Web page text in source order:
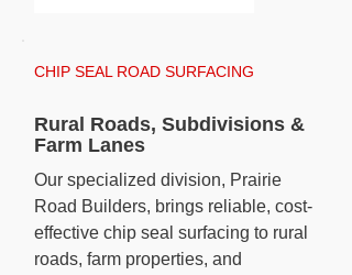
CHIP SEAL ROAD SURFACING
Rural Roads, Subdivisions &
Farm Lanes
Our specialized division, Prairie
Road Builders, brings reliable, cost-
effective chip seal surfacing to rural
roads, farm properties, and